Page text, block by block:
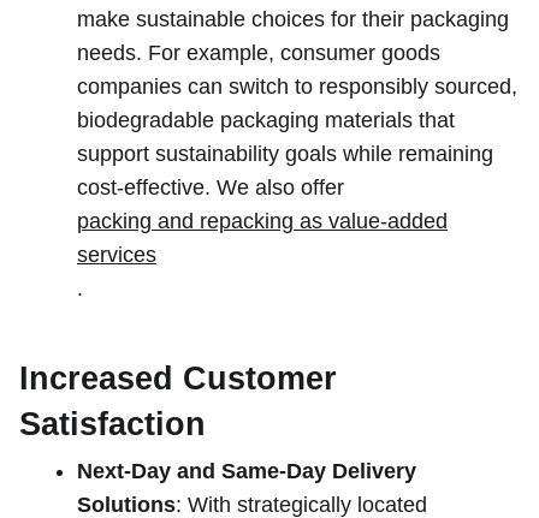
make sustainable choices for their packaging
needs. For example, consumer goods
companies can switch to responsibly sourced,
biodegradable packaging materials that
support sustainability goals while remaining
cost-effective. We also offer
packing and repacking as value-added
services
.
Increased Customer
Satisfaction
Next-Day and Same-Day Delivery
Solutions: With strategically located